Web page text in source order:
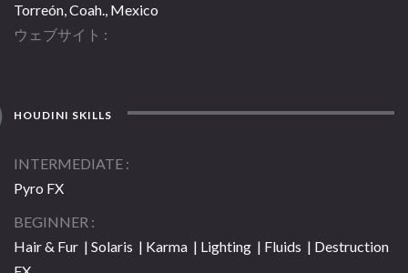
Torreón, Coah., Mexico
ウェブサイト
HOUDINI SKILLS
INTERMEDIATE
Pyro FX
BEGINNER
Hair & Fur | Solaris | Karma | Lighting | Fluids | Destruction